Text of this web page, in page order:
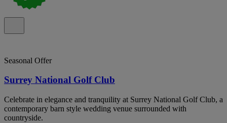
Seasonal Offer
Surrey National Golf Club
Celebrate in elegance and tranquility at Surrey National Golf Club, a
contemporary barn style wedding venue surrounded with
countryside.